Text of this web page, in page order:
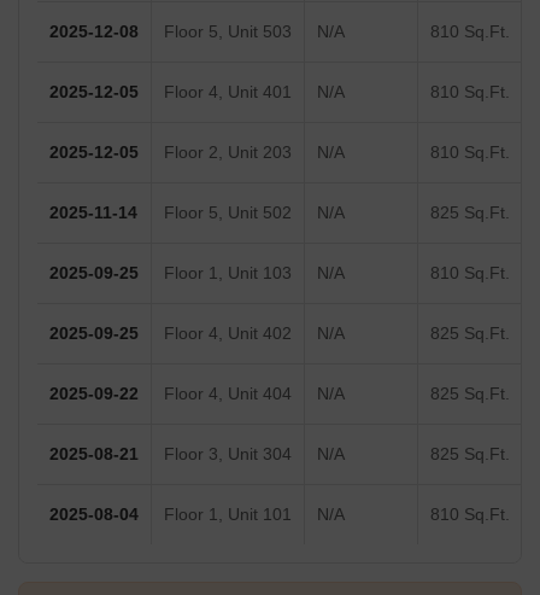
2025-12-08 Floor 5, Unit 503 N/A 810 Sq.Ft.
2025-12-05 Floor 4, Unit 401 N/A 810 Sq.Ft.
2025-12-05 Floor 2, Unit 203 N/A 810 Sq.Ft.
2025-11-14 Floor 5, Unit 502 N/A 825 Sq.Ft.
2025-09-25 Floor 1, Unit 103 N/A 810 Sq.Ft.
2025-09-25 Floor 4, Unit 402 N/A 825 Sq.Ft.
2025-09-22 Floor 4, Unit 404 N/A 825 Sq.Ft.
2025-08-21 Floor 3, Unit 304 N/A 825 Sq.Ft.
2025-08-04 Floor 1, Unit 101 N/A 810 Sq.Ft.